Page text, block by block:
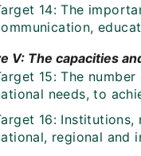
14: The
V: The capacities
15: The
needs, to
16:
regional and